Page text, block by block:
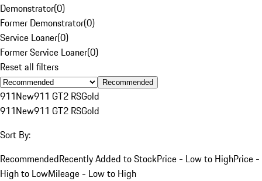
Demonstrator(0)
Former Demonstrator(0)
Service Loaner(0)
Former Service Loaner(0)
Reset all filters
Recommended
911New911 GT2 RSGold
911New911 GT2 RSGold
Sort By:
RecommendedRecently Added to StockPrice - Low to HighPrice -
High to LowMileage - Low to High